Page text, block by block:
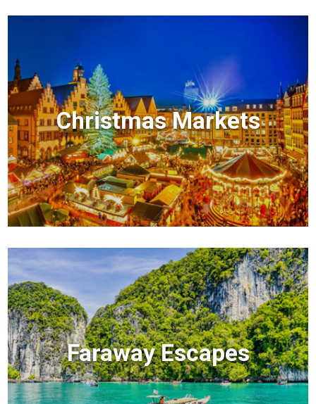
Christmas Markets
Faraway Escapes